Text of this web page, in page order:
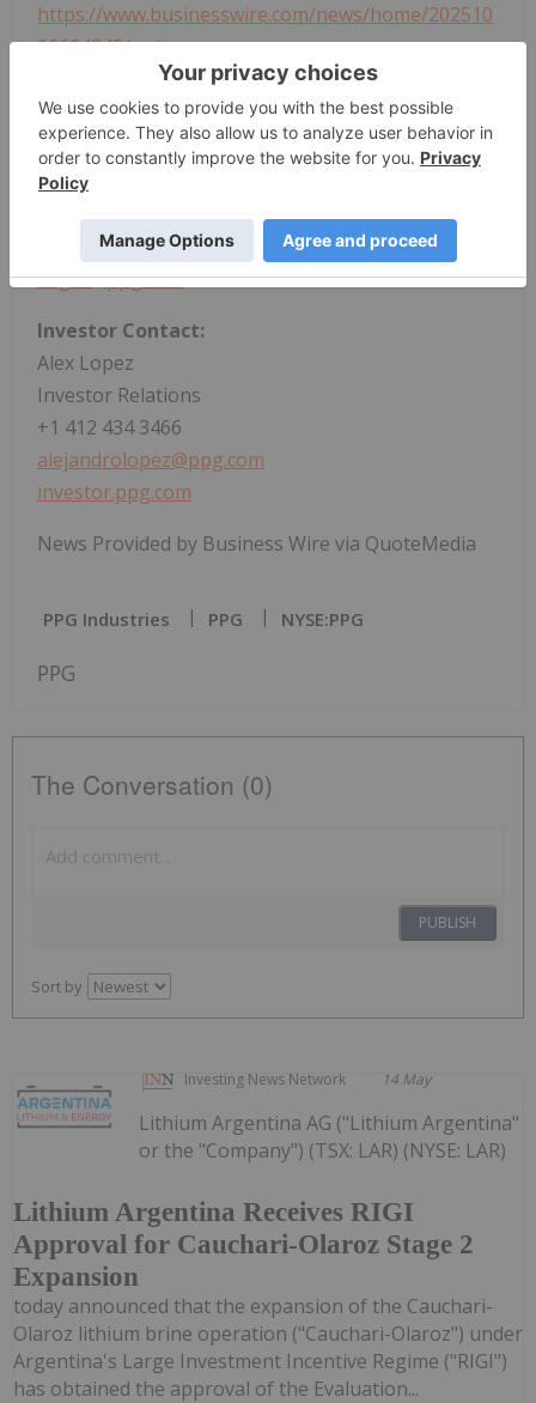
https://www.businesswire.com/news/home/202510
06624845/en/
Media Contact:
Greta Edgar Borza
Corporate Communications
+1 724 316 7552
edgar@ppg.com
Investor Contact:
Alex Lopez
Investor Relations
+1 412 434 3466
alejandrolopez@ppg.com
investor.ppg.com
News Provided by Business Wire via QuoteMedia
PPG Industries PPG NYSE:PPG
PPG
The Conversation (0)
PUBLISH
Sort by
Investing News Network 14 May
Lithium Argentina Receives RIGI
Approval for Cauchari-Olaroz Stage 2
Expansion
Lithium Argentina AG ("Lithium Argentina"
or the "Company") (TSX: LAR) (NYSE: LAR)
today announced that the expansion of the Cauchari-
Olaroz lithium brine operation ("Cauchari-Olaroz") under
Argentina's Large Investment Incentive Regime ("RIGI")
has obtained the approval of the Evaluation...